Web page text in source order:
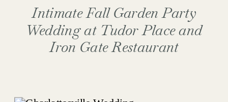
Intimate Fall Garden Party
Wedding at Tudor Place and
Iron Gate Restaurant